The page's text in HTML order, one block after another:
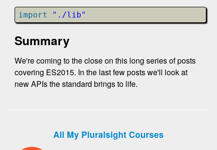
import "./lib"
Summary
We're coming to the close on this long series of posts
covering ES2015. In the last few posts we'll look at
new APIs the standard brings to life.
All My Pluralsight Courses